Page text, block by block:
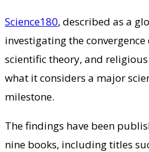
Science180, described as a
investigating the
scientific theory, and
what it considers a major
milestone.
The findings have been
nine books, including titles